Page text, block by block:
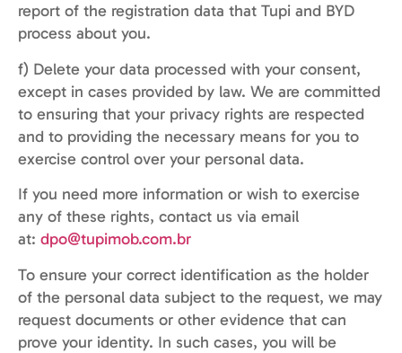
report of the registration data that Tupi and BYD
process about you.
f) Delete your data processed with your consent,
except in cases provided by law. We are committed
to ensuring that your privacy rights are respected
and to providing the necessary means for you to
exercise control over your personal data.
If you need more information or wish to exercise
any of these rights, contact us via email
at: dpo@tupimob.com.br
To ensure your correct identification as the holder
of the personal data subject to the request, we may
request documents or other evidence that can
prove your identity. In such cases, you will be